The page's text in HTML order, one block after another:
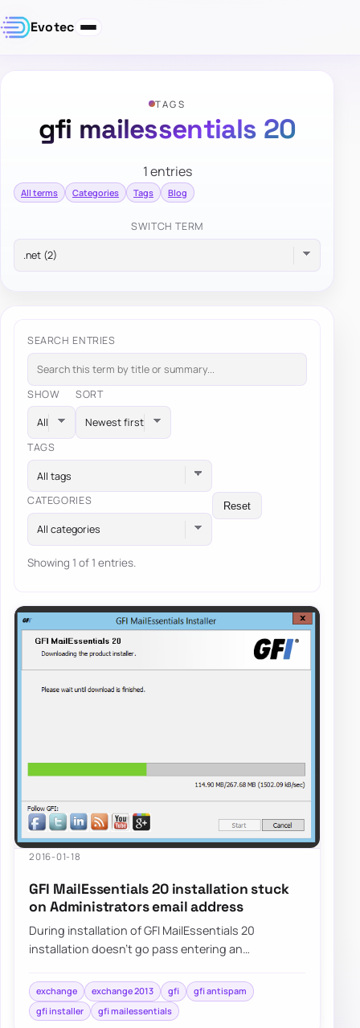
Evotec
TAGS
gfi mailessentials 20
1 entries
All terms Categories Tags Blog
SWITCH TERM
SEARCH ENTRIES
SHOW SORT
TAGS
All tags
CATEGORIES
All categories
Reset
Showing 1 of 1 entries.
2016-01-18
GFI MailEssentials 20 installation stuck
on Administrators email address
During installation of GFI MailEssentials 20
installation doesn’t go pass entering an
anyth…
exchange exchange 2013 gfi
gfi antispam
gfi installer
gfi mailessentials